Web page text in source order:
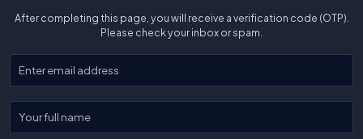
After completing this page, you will receive a verification code (OTP).
Please check your inbox or spam.
Enter your email
Enter your full name